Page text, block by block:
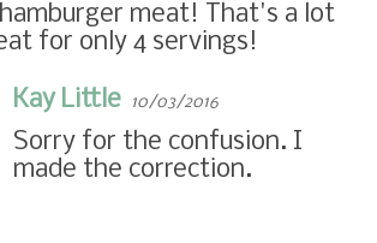
meat! That's a lot
for only 4 servings!
Kay Little 10/03/2016
Sorry for the confusion. I
made the correction.